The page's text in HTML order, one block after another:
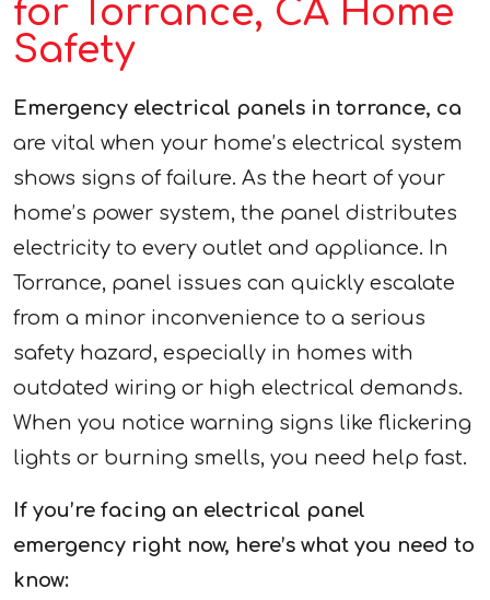
for Torrance, CA Home
Safety
Emergency electrical panels in torrance, ca
are vital when your home’s electrical system
shows signs of failure. As the heart of your
home’s power system, the panel distributes
electricity to every outlet and appliance. In
Torrance, panel issues can quickly escalate
from a minor inconvenience to a serious
safety hazard, especially in homes with
outdated wiring or high electrical demands.
When you notice warning signs like flickering
lights or burning smells, you need help fast.
If you’re facing an electrical panel
emergency right now, here’s what you need to
know: